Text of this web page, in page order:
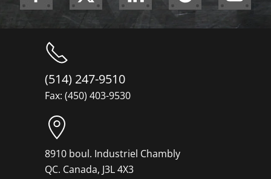
(514) 247-9510
Fax: (450) 403-9530
8910 boul. Industriel Chambly
QC. Canada, J3L 4X3